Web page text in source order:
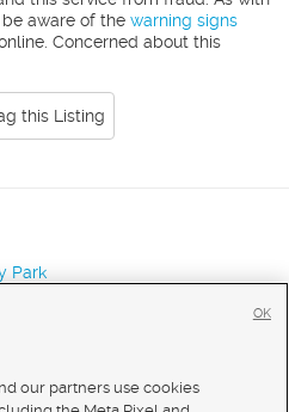
aware of the warning signs
Concerned about this
this Listing
Park
our partners use cookies
OK